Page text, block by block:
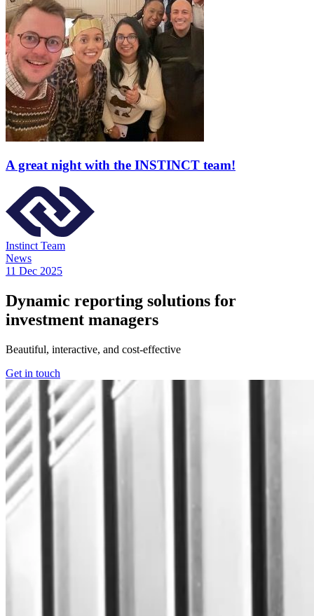
A great night with the INSTINCT team!
Instinct Team
News
11 Dec 2025
Dynamic reporting solutions for
investment managers
Beautiful, interactive, and cost-effective
Get in touch